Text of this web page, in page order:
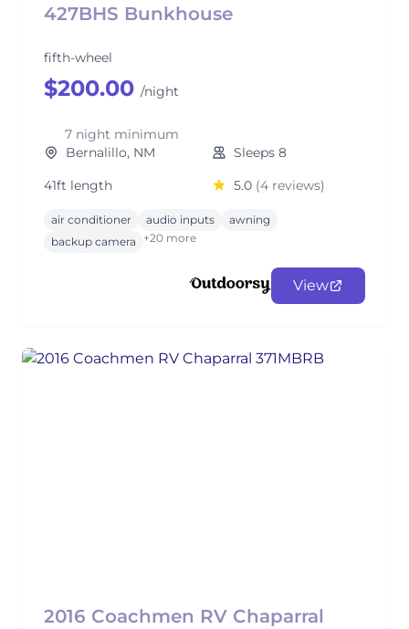
427BHS Bunkhouse
fifth-wheel
$200.00 /night
7 night minimum
Bernalillo, NM
Sleeps 8
41ft length
5.0 (4 reviews)
air conditioner audio inputs
awning
backup camera
+20 more
View
2016 Coachmen RV Chaparral